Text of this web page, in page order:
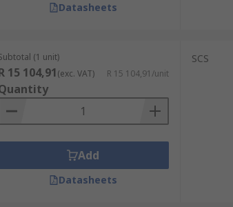
Datasheets
(1 unit)
15 104,91(exc. VAT) R 15 104,91/unit
Add
Datasheets
SCS